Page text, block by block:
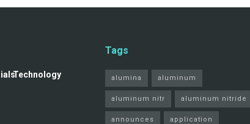
Technology
Tags
alumina aluminum
aluminum nitr aluminum nitride
announces application